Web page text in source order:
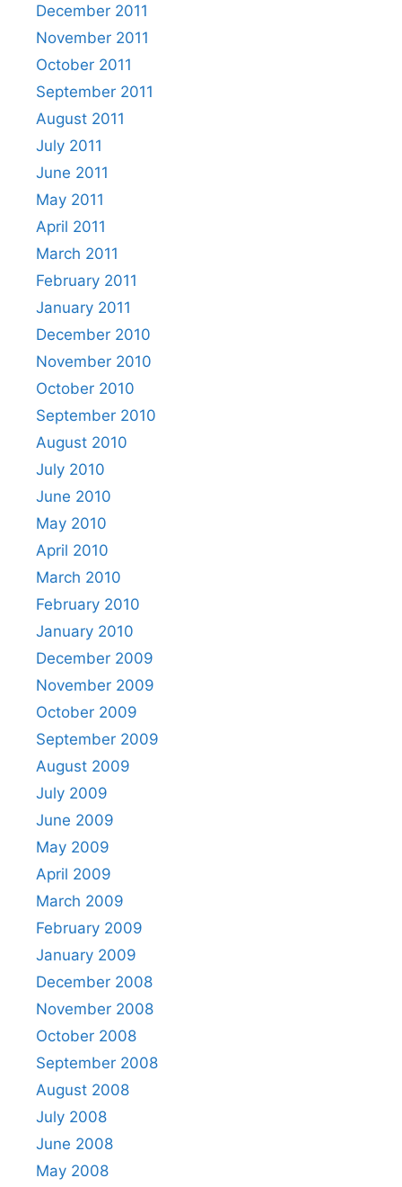
December 2011
November 2011
October 2011
September 2011
August 2011
July 2011
June 2011
May 2011
April 2011
March 2011
February 2011
January 2011
December 2010
November 2010
October 2010
September 2010
August 2010
July 2010
June 2010
May 2010
April 2010
March 2010
February 2010
January 2010
December 2009
November 2009
October 2009
September 2009
August 2009
July 2009
June 2009
May 2009
April 2009
March 2009
February 2009
January 2009
December 2008
November 2008
October 2008
September 2008
August 2008
July 2008
June 2008
May 2008